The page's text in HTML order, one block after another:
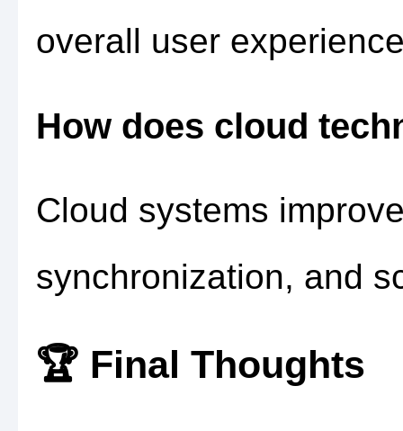
overall user
How does cloud
Cloud systems
synchronization, and
🏆 Final Thoughts